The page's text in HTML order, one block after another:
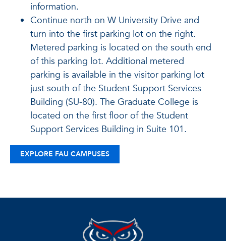
information.
Continue north on W University Drive and
turn into the first parking lot on the right.
Metered parking is located on the south end
of this parking lot. Additional metered
parking is available in the visitor parking lot
just south of the Student Support Services
Building (SU-80). The Graduate College is
located on the first floor of the Student
Support Services Building in Suite 101.
EXPLORE FAU CAMPUSES